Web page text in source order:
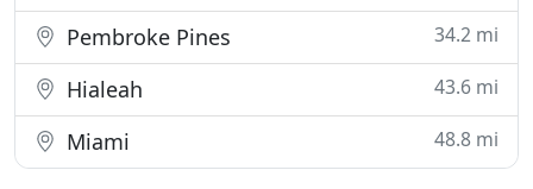
Pembroke Pines 34.2 mi
Hialeah 43.6 mi
Miami 48.8 mi